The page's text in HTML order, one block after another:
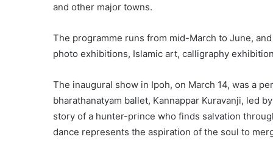
and other major towns.
The programme runs from mid-March to June,
photo exhibitions, Islamic art, calligraphy
The inaugural show in Ipoh, on March 14, was a
bharathanatyam ballet, Kannappar Kuravanji, led
story of a hunter-prince who finds salvation
dance represents the aspiration of the soul to